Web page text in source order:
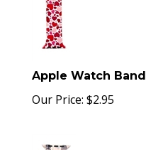
Apple Watch Band
Our Price: $2.95